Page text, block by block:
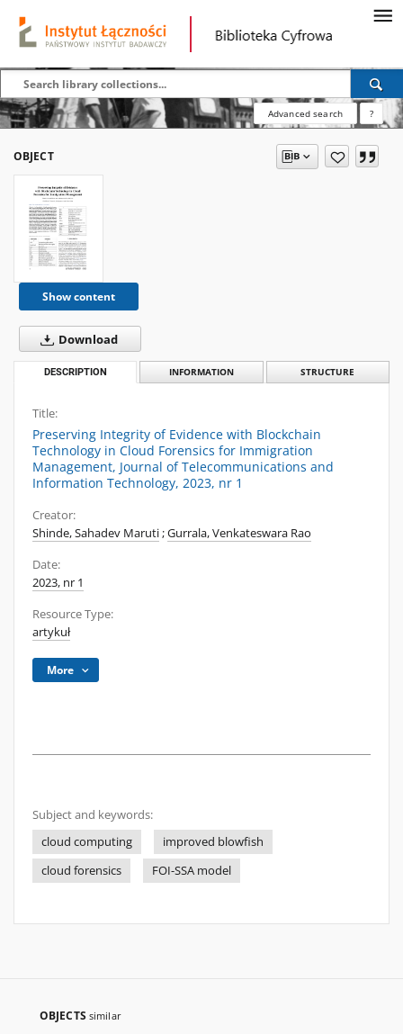
Advanced search ?
OBJECT
Show content
Download
DESCRIPTION INFORMATION STRUCTURE
Title:
Preserving Integrity of Evidence with Blockchain
Technology in Cloud Forensics for Immigration
Management, Journal of Telecommunications and
Information Technology, 2023, nr 1
Creator:
Shinde, Sahadev Maruti;Gurrala, Venkateswara Rao
Date:
2023, nr 1
Resource Type:
artykuł
More
Subject and keywords:
cloud computing
improved blowfish
cloud forensics
FOI-SSA model
OBJECTS similar